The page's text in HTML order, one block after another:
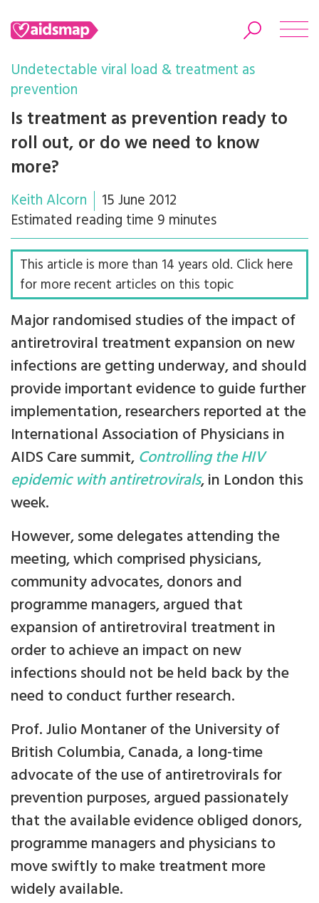
Search
Undetectable viral load & treatment as
prevention
Is treatment as prevention ready to
roll out, or do we need to know
more?
Keith Alcorn
15 June 2012
Estimated reading time 9 minutes
This article is more than 14 years old. Click here
for more recent articles on this topic
Major randomised studies of the impact of
antiretroviral treatment expansion on new
infections are getting underway, and should
provide important evidence to guide further
implementation, researchers reported at the
International Association of Physicians in
AIDS Care summit, Controlling the HIV
epidemic with antiretrovirals, in London this
week.
However, some delegates attending the
meeting, which comprised physicians,
community advocates, donors and
programme managers, argued that
expansion of antiretroviral treatment in
order to achieve an impact on new
infections should not be held back by the
need to conduct further research.
Prof. Julio Montaner of the University of
British Columbia, Canada, a long-time
advocate of the use of antiretrovirals for
prevention purposes, argued passionately
that the available evidence obliged donors,
programme managers and physicians to
move swiftly to make treatment more
widely available.